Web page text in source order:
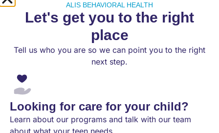
Importance of Seeking
Help
In the realm of mental health, particularly concerning
teenagers, recognizing the symptoms of social
anxiety and seeking professional assistance are
paramount in addressing the issue effectively.
Recognizing Symptoms
Social anxiety significantly impacts an adolescent’s
ALIS BEHAVIORAL HEALTH
Let's get you to the right
place
Tell us who you are so we can point you to the right
next step.
Looking for care for your child?
Learn about our programs and talk with our team
about what your teen needs.